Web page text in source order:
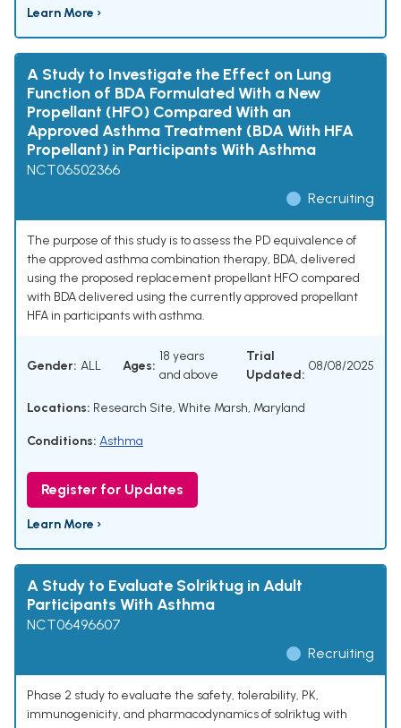
Learn More ›
A Study to Investigate the Effect on Lung
Function of BDA Formulated With a New
Propellant (HFO) Compared With an
Approved Asthma Treatment (BDA With HFA
Propellant) in Participants With Asthma
NCT06502366
Recruiting
The purpose of this study is to assess the PD equivalence of
the approved asthma combination therapy, BDA, delivered
using the proposed replacement propellant HFO compared
with BDA delivered using the currently approved propellant
HFA in participants with asthma.
Gender: ALL Ages:
18 years
and above
Trial
Updated:
08/08/2025
Locations: Research Site, White Marsh, Maryland
Conditions: Asthma
Register for Updates
Learn More ›
A Study to Evaluate Solriktug in Adult
Participants With Asthma
NCT06496607
Recruiting
Phase 2 study to evaluate the safety, tolerability, PK,
immunogenicity, and pharmacodynamics of solriktug with